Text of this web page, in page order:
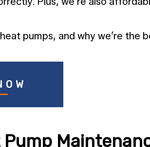
pumps, and why we’re the
Pump